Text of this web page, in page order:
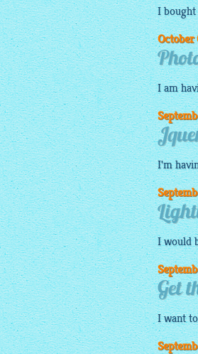
I
October
I am
I'm
I would
Get
I want